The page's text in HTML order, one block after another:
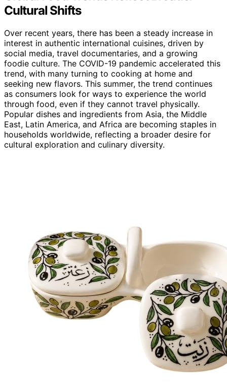
Cultural Shifts
Over recent years, there has been a steady increase in
interest in authentic international cuisines, driven by
social media, travel documentaries, and a growing
foodie culture. The COVID-19 pandemic accelerated this
trend, with many turning to cooking at home and
seeking new flavors. This summer, the trend continues
as consumers look for ways to experience the world
through food, even if they cannot travel physically.
Popular dishes and ingredients from Asia, the Middle
East, Latin America, and Africa are becoming staples in
households worldwide, reflecting a broader desire for
cultural exploration and culinary diversity.